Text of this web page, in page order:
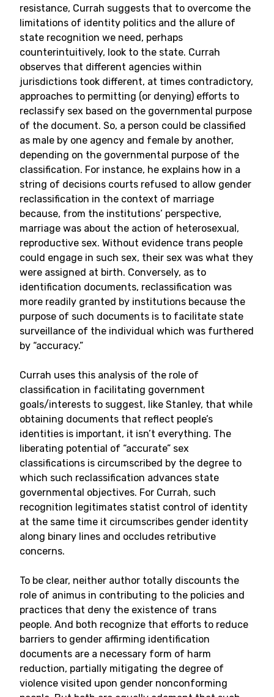
resistance, Currah suggests that to overcome the
limitations of identity politics and the allure of
state recognition we need, perhaps
counterintuitively, look to the state. Currah
observes that different agencies within
jurisdictions took different, at times contradictory,
approaches to permitting (or denying) efforts to
reclassify sex based on the governmental purpose
of the document. So, a person could be classified
as male by one agency and female by another,
depending on the governmental purpose of the
classification. For instance, he explains how in a
string of decisions courts refused to allow gender
reclassification in the context of marriage
because, from the institutions’ perspective,
marriage was about the action of heterosexual,
reproductive sex. Without evidence trans people
could engage in such sex, their sex was what they
were assigned at birth. Conversely, as to
identification documents, reclassification was
more readily granted by institutions because the
purpose of such documents is to facilitate state
surveillance of the individual which was furthered
by “accuracy.”
Currah uses this analysis of the role of
classification in facilitating government
goals/interests to suggest, like Stanley, that while
obtaining documents that reflect people’s
identities is important, it isn’t everything. The
liberating potential of “accurate” sex
classifications is circumscribed by the degree to
which such reclassification advances state
governmental objectives. For Currah, such
recognition legitimates statist control of identity
at the same time it circumscribes gender identity
along binary lines and occludes retributive
concerns.
To be clear, neither author totally discounts the
role of animus in contributing to the policies and
practices that deny the existence of trans
people. And both recognize that efforts to reduce
barriers to gender affirming identification
documents are a necessary form of harm
reduction, partially mitigating the degree of
violence visited upon gender nonconforming